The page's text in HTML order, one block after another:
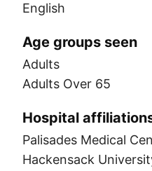
English
Age groups seen
Adults
Adults Over 65
Hospital
Palisades Medical
Hackensack